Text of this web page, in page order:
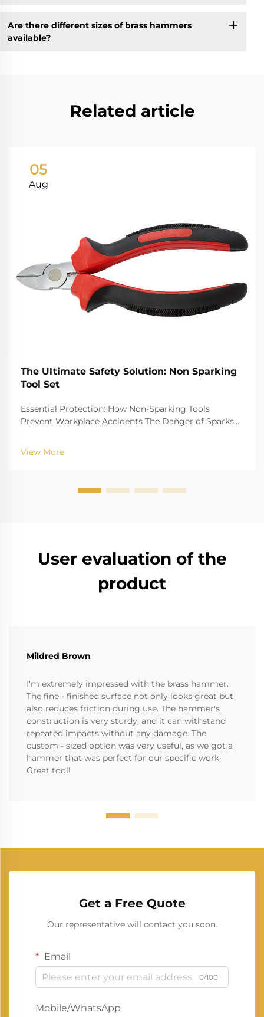
Are there different sizes of brass hammers
available?
Related article
05
Aug
The Ultimate Safety Solution: Non Sparking
Tool Set
Essential Protection: How Non-Sparking Tools
Prevent Workplace Accidents The Danger of Sparks
factors of gas explosion, such as oil refinery gas plant,
chemical plant and mine, have the risk that ...
View More
User evaluation of the
product
Mildred Brown
I'm extremely impressed with the brass hammer.
The fine - finished surface not only looks great but
also reduces friction during use. The hammer's
construction is very sturdy, and it can withstand
repeated impacts without any damage. The
custom - sized option was very useful, as we got a
hammer that was perfect for our specific work.
Great tool!
Get a Free Quote
Our representative will contact you soon.
Email
0/100
Mobile/WhatsApp